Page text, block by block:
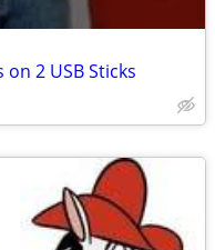
2 USB Sticks